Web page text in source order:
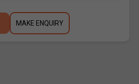
MAKE ENQUIRY